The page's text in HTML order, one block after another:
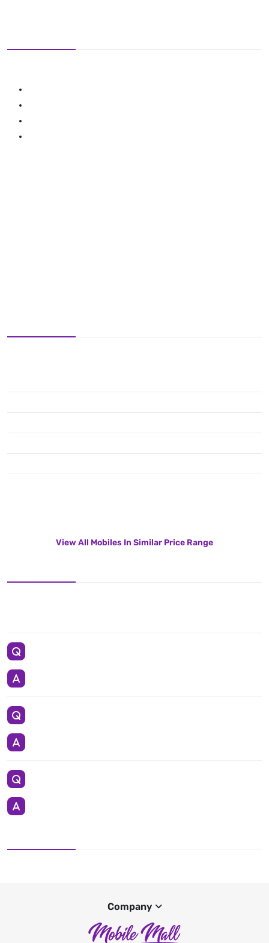
View All Mobiles In Similar Price Range
Company